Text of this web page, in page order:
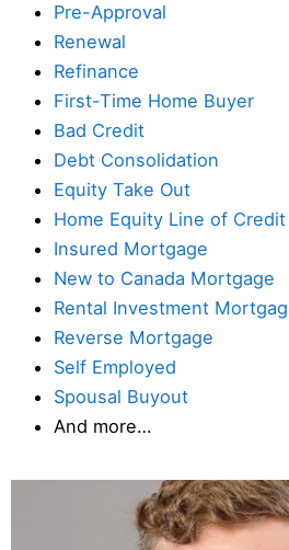
Pre-Approval
Renewal
Refinance
First-Time Home Buyer
Bad Credit
Debt Consolidation
Equity Take Out
Home Equity Line of Credit
Insured Mortgage
New to Canada Mortgage
Rental Investment
Reverse Mortgage
Self Employed
Spousal Buyout
And more…